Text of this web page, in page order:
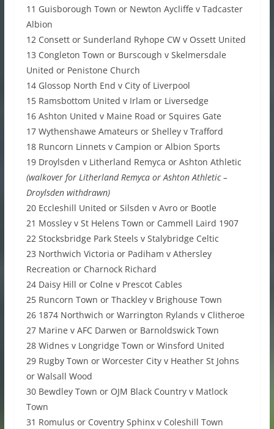
11 Guisborough Town or Newton Aycliffe v Tadcaster
Albion
12 Consett or Sunderland Ryhope CW v Ossett United
13 Congleton Town or Burscough v Skelmersdale
United or Penistone Church
14 Glossop North End v City of Liverpool
15 Ramsbottom United v Irlam or Liversedge
16 Ashton United v Maine Road or Squires Gate
17 Wythenshawe Amateurs or Shelley v Trafford
18 Runcorn Linnets v Campion or Albion Sports
19 Droylsden v Litherland Remyca or Ashton Athletic
(walkover for Litherland Remyca or Ashton Athletic –
Droylsden withdrawn)
20 Eccleshill United or Silsden v Avro or Bootle
21 Mossley v St Helens Town or Cammell Laird 1907
22 Stocksbridge Park Steels v Stalybridge Celtic
23 Northwich Victoria or Padiham v Athersley
Recreation or Charnock Richard
24 Daisy Hill or Colne v Prescot Cables
25 Runcorn Town or Thackley v Brighouse Town
26 1874 Northwich or Warrington Rylands v Clitheroe
27 Marine v AFC Darwen or Barnoldswick Town
28 Widnes v Longridge Town or Winsford United
29 Rugby Town or Worcester City v Heather St Johns
or Walsall Wood
30 Bewdley Town or OJM Black Country v Matlock
Town
31 Romulus or Coventry Sphinx v Coleshill Town